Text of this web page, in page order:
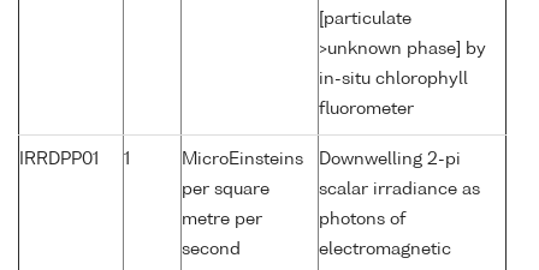
[particulate
>unknown phase] by
in-situ chlorophyll
fluorometer
IRRDPP01 1
MicroEinsteins
per square
metre per
second
Downwelling 2-pi
scalar irradiance as
photons of
electromagnetic